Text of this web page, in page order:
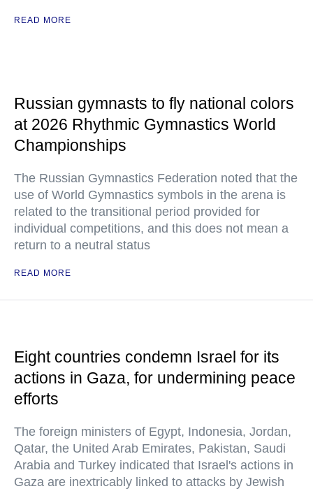
READ MORE
Russian gymnasts to fly national colors
at 2026 Rhythmic Gymnastics World
Championships
The Russian Gymnastics Federation noted that the
use of World Gymnastics symbols in the arena is
related to the transitional period provided for
individual competitions, and this does not mean a
return to a neutral status
READ MORE
Eight countries condemn Israel for its
actions in Gaza, for undermining peace
efforts
The foreign ministers of Egypt, Indonesia, Jordan,
Qatar, the United Arab Emirates, Pakistan, Saudi
Arabia and Turkey indicated that Israel's actions in
Gaza are inextricably linked to attacks by Jewish